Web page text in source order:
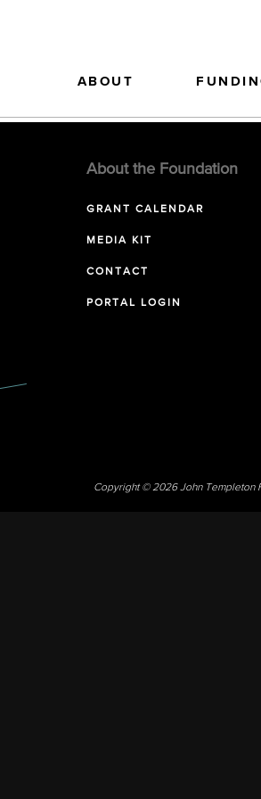
ABOUT
About the Foundation
GRANT CALENDAR
MEDIA KIT
CONTACT
PORTAL LOGIN
Copyright © 2026 John Templeton